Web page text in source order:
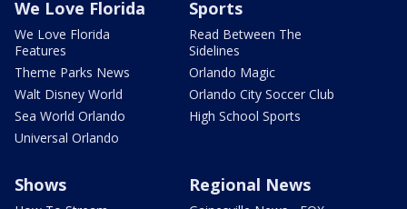
We Love Florida
We Love Florida
Features
Theme Parks News
Walt Disney World
Sea World Orlando
Universal Orlando
Sports
Read Between The
Sidelines
Orlando Magic
Orlando City Soccer Club
High School Sports
Shows Regional News